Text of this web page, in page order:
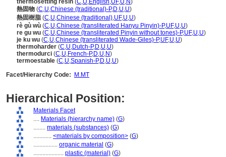
thermosetting resin (C,U,English,UF,U,N)
熱固物 (C,U,Chinese (traditional)-P,D,U,U)
熱固樹脂 (C,U,Chinese (traditional),UF,U,U)
rè gù wù (C,U,Chinese (transliterated Hanyu Pinyin)-P,UF,U,U)
re gu wu (C,U,Chinese (transliterated Pinyin without tones)-P,UF,U,U)
je ku wu (C,U,Chinese (transliterated Wade-Giles)-P,UF,U,U)
thermoharder (C,U,Dutch-P,D,U,U)
thermodurci (C,U,French-P,D,U,N)
termoestable (C,U,Spanish-P,D,U,U)
Facet/Hierarchy Code:
M.MT
Hierarchical Position:
Materials Facet
.... Materials (hierarchy name) (G)
........ materials (substances) (G)
............ <materials by composition> (G)
................ organic material (G)
.................... plastic (material) (G)